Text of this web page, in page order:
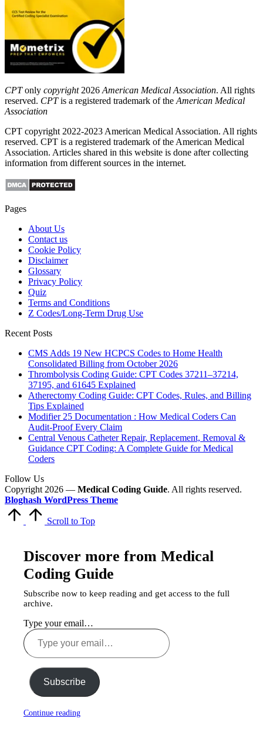
CPTonly copyright2026 American Medical Association. All rights
reserved. CPTis a registered trademark of the American Medical
Association
CPT copyright 2022-2023 American Medical Association. All rights
reserved. CPT is a registered trademark of the American Medical
Association. Articles shared in this website is done after collecting
information from different sources in the internet.
Pages
About Us
Contact us
Cookie Policy
Disclaimer
Glossary
Privacy Policy
Quiz
Terms and Conditions
Z Codes/Long-Term Drug Use
Recent Posts
CMS Adds 19 New HCPCS Codes to Home Health
Consolidated Billing from October 2026
Thrombolysis Coding Guide: CPT Codes 37211–37214,
37195, and 61645 Explained
Atherectomy Coding Guide: CPT Codes, Rules, and Billing
Tips Explained
Modifier 25 Documentation : How Medical Coders Can
Audit-Proof Every Claim
Central Venous Catheter Repair, Replacement, Removal &
Guidance CPT Coding: A Complete Guide for Medical
Coders
Follow Us
Copyright 2026 — Medical Coding Guide. All rights reserved.
Bloghash WordPress Theme
Scroll to Top
Discover more from Medical
Coding Guide
Subscribe now to keep reading and get access to the full
archive.
Type your email…
Subscribe
Continue reading